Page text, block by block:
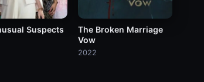
Suspects
The Broken Marriage
Vow
2022